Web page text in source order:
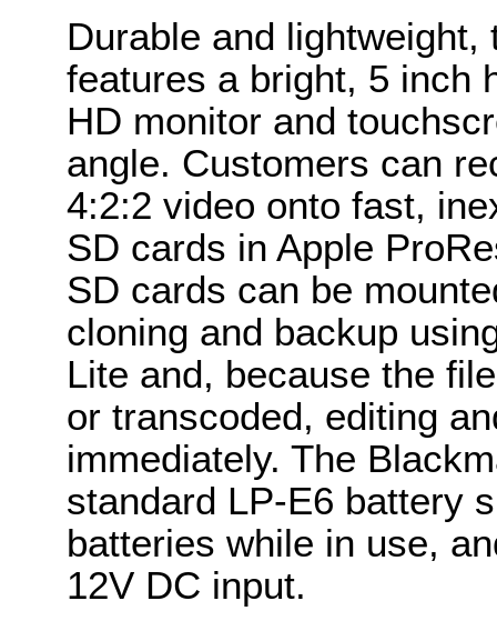
Durable and
features a bright, 5 inch
HD monitor and
angle. Customers can
4:2:2 video onto fast,
SD cards in Apple
SD cards can be
cloning and backup
Lite and, because the
or transcoded, editing
immediately. The
standard LP-E6 battery
batteries while in use,
12V DC input.